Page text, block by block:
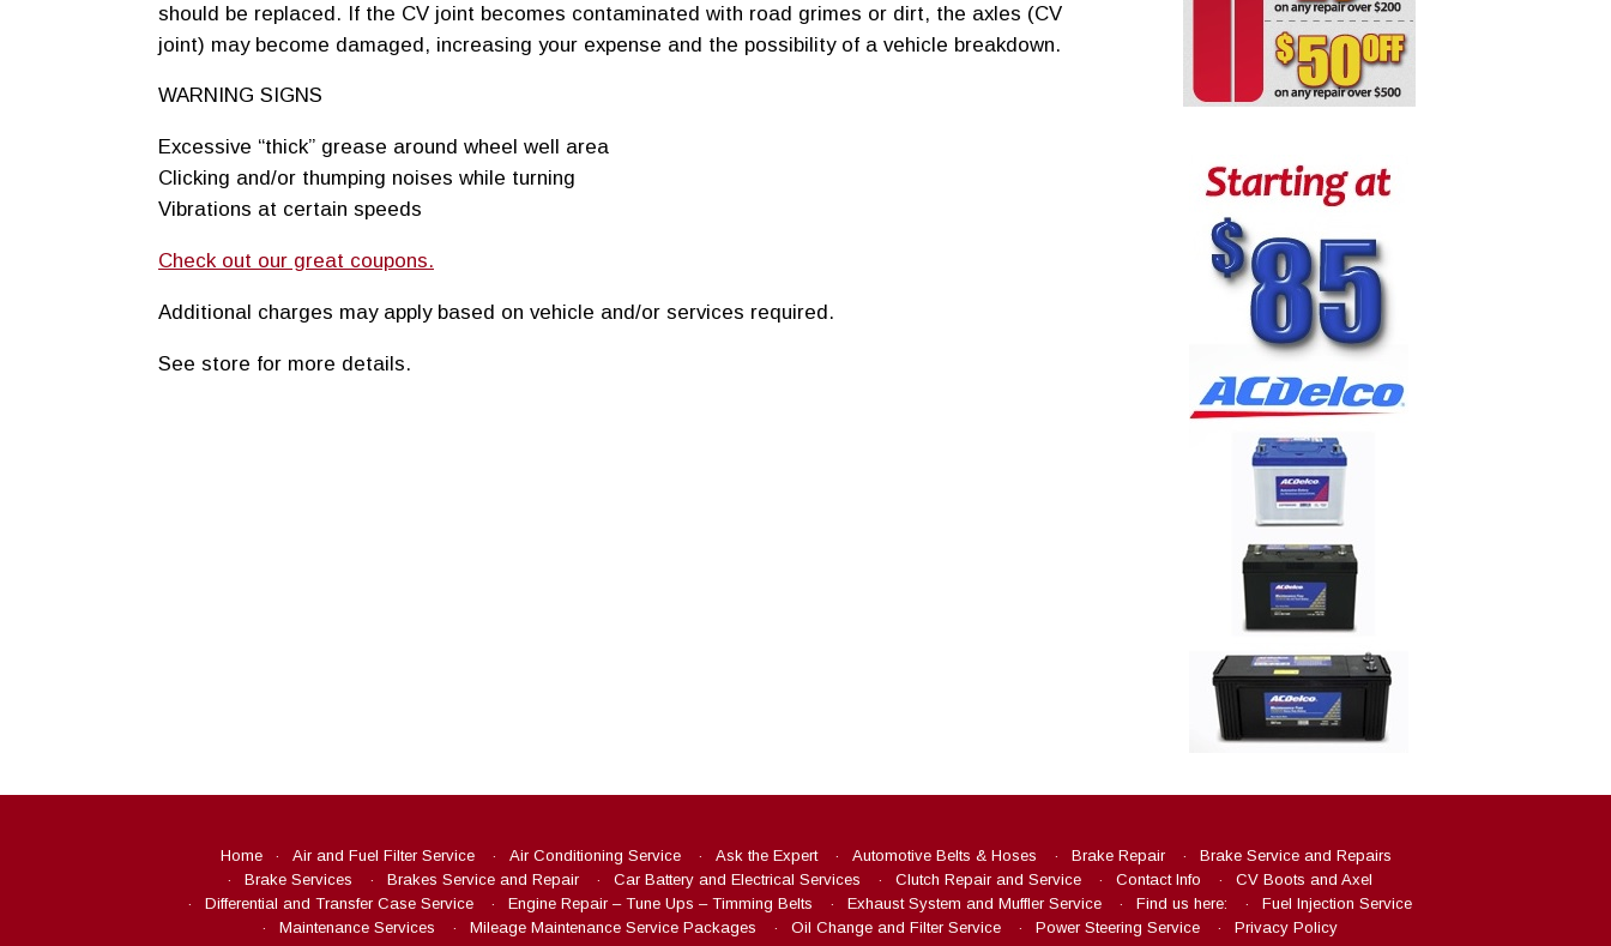
should be replaced. If the CV joint becomes contaminated with road grimes or dirt, the axles (CV
joint) may become damaged, increasing your expense and the possibility of a vehicle breakdown.
WARNING SIGNS
Excessive “thick” grease around wheel well area
Clicking and/or thumping noises while turning
Vibrations at certain speeds
Check out our great coupons.
Additional charges may apply based on vehicle and/or services required.
See store for more details.
Home Air and Fuel Filter Service Air Conditioning Service Ask the Expert Automotive Belts & Hoses Brake Repair
Brake Service and Repairs
Brake Services
Brakes Service and Repair Car Battery and Electrical Services Clutch Repair and Service Contact Info
CV Boots and Axel
Differential and Transfer Case Service
Engine Repair – Tune Ups – Timming Belts Exhaust System and Muffler Service Find us here:
Fuel Injection Service
Maintenance Services
Mileage Maintenance Service Packages Oil Change and Filter Service Power Steering Service
Privacy Policy